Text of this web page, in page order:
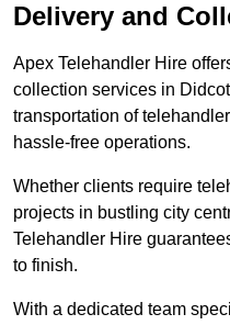
Delivery and
Apex Telehandler Hire
collection services in
transportation of
hassle-free operations.
Whether clients require
projects in bustling city
Telehandler Hire
to finish.
With a dedicated team